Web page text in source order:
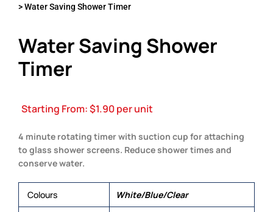
> Water Saving Shower Timer
Water Saving Shower
Timer
Starting From:$1.90per unit
4 minute rotating timer with suction cup for attaching
to glass shower screens. Reduce shower times and
conserve water.
Colours White/Blue/Clear